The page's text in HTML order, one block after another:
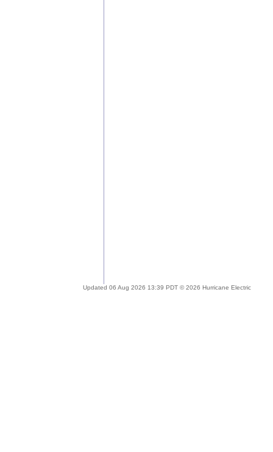
Updated 06 Aug 2026 13:39 PDT © 2026 Hurricane Electric